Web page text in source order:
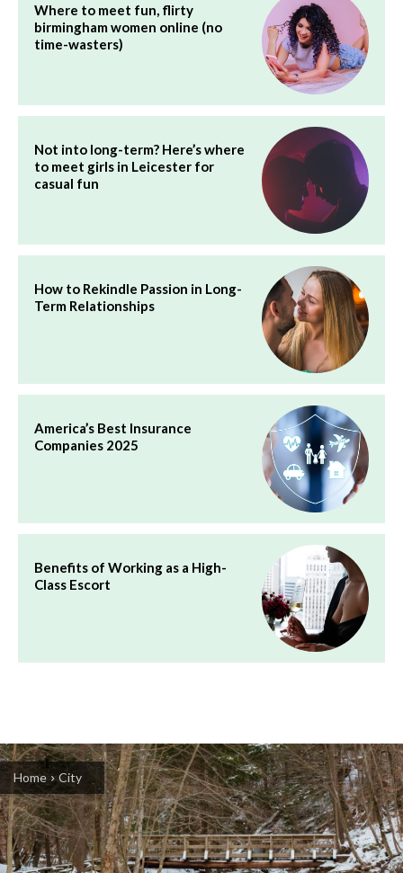
Where to meet fun, flirty
birmingham women online (no
time-wasters)
Not into long-term? Here’s where
to meet girls in Leicester for
casual fun
How to Rekindle Passion in Long-
Term Relationships
America’s Best Insurance
Companies 2025
Benefits of Working as a High-
Class Escort